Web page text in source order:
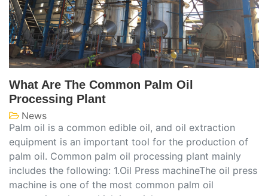
What Are The Common Palm Oil
Processing Plant
News
Palm oil is a common edible oil, and oil extraction
equipment is an important tool for the production of
palm oil. Common palm oil processing plant mainly
includes the following: 1.Oil Press machineThe oil press
machine is one of the most common palm oil